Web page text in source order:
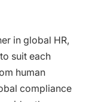
in global HR,
suit each
human
compliance